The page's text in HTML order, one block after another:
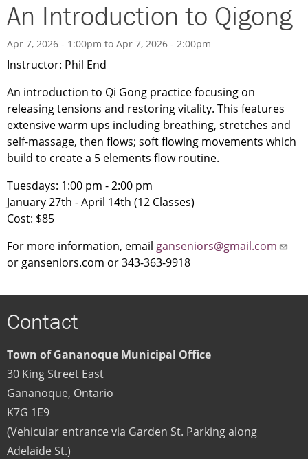
An Introduction to Qigong
Apr 7, 2026 - 1:00pm to Apr 7, 2026 - 2:00pm
Instructor: Phil End
An introduction to Qi Gong practice focusing on
releasing tensions and restoring vitality. This features
extensive warm ups including breathing, stretches and
self-massage, then flows; soft flowing movements which
build to create a 5 elements flow routine.
Tuesdays: 1:00 pm - 2:00 pm
January 27th - April 14th (12 Classes)
Cost: $85
For more information, email ganseniors@gmail.com
or ganseniors.com or 343-363-9918
Contact
Town of Gananoque Municipal Office
30 King Street East
Gananoque, Ontario
K7G 1E9
(Vehicular entrance via Garden St. Parking along
Adelaide St.)